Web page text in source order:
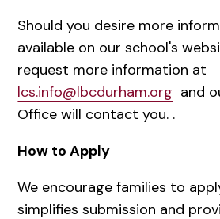
Should you desire more
available on our school's
request more information at
lcs.info@lbcdurham.org and
Office will contact you. .
How to Apply
We encourage families to
simplifies submission and